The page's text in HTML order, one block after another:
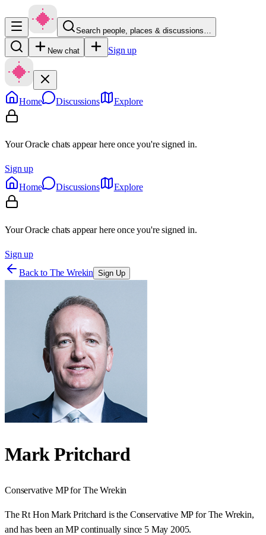
Search people, places & discussions…
New chat Sign up
Home Discussions Explore
Your Oracle chats appear here once you're signed in.
Sign up
Home
Discussions Explore
Your Oracle chats appear here once you're signed in.
Sign up
Back to The Wrekin Sign Up
Mark Pritchard
Conservative MP forThe Wrekin
The Rt Hon Mark Pritchard is the Conservative MP for The Wrekin,
and has been an MP continually since 5 May 2005.